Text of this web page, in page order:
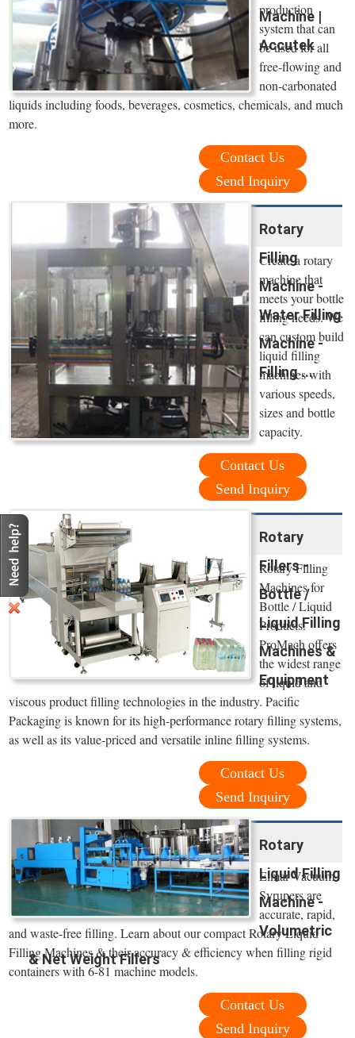
Machine |
Accutek
production
system that can
be used for all
free-flowing and
non-carbonated
liquids including foods, beverages, cosmetics, chemicals, and much
more.
Contact Us
Send Inquiry
Rotary
Filling
Machine -
Water Filling
Machine -
Filling ...
Create a rotary
machine that
meets your bottle
filling needs. We
can custom build
liquid filling
machines with
various speeds,
sizes and bottle
capacity.
Contact Us
Send Inquiry
Rotary
Fillers -
Bottle /
Liquid Filling
Machines &
Equipment
Rotary Filling
Machines for
Bottle / Liquid
Products.
ProMach offers
the widest range
of liquid and
viscous product filling technologies in the industry. Pacific
Packaging is known for its high-performance rotary filling systems,
as well as its value-priced and versatile inline filling systems.
Contact Us
Send Inquiry
Rotary
Liquid Filling
Machine -
Volumetric
& Net Weight Fillers
Elmar Vacuum
Syrupers are
accurate, rapid,
and waste-free filling. Learn about our compact Rotary Liquid
Filling Machines & their accuracy & efficiency when filling rigid
containers with 6-81 machine models.
Contact Us
Send Inquiry